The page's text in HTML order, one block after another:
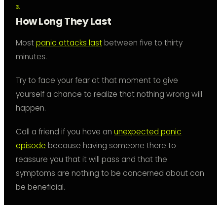
How Long They Last
Mostpanic attacks last between five to thirty
minutes.
Try to face your fear at that moment to give
yourself a chance to realize that nothing wrong will
happen.
Call a friend if you have an unexpected panic
episode because having someone there to
reassure you that it will pass and that the
symptoms are nothing to be concerned about can
be beneficial.